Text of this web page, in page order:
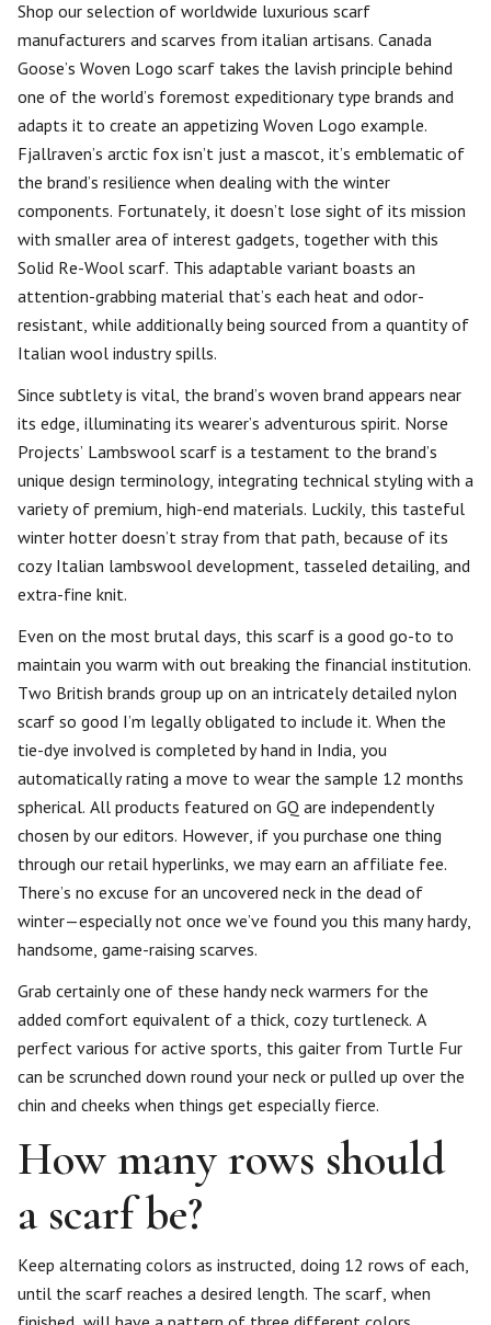
Shop our selection of worldwide luxurious scarf
manufacturers and scarves from italian artisans. Canada
Goose’s Woven Logo scarf takes the lavish principle behind
one of the world’s foremost expeditionary type brands and
adapts it to create an appetizing Woven Logo example.
Fjallraven’s arctic fox isn’t just a mascot, it’s emblematic of
the brand’s resilience when dealing with the winter
components. Fortunately, it doesn’t lose sight of its mission
with smaller area of interest gadgets, together with this
Solid Re-Wool scarf. This adaptable variant boasts an
attention-grabbing material that’s each heat and odor-
resistant, while additionally being sourced from a quantity of
Italian wool industry spills.
Since subtlety is vital, the brand’s woven brand appears near
its edge, illuminating its wearer’s adventurous spirit. Norse
Projects’ Lambswool scarf is a testament to the brand’s
unique design terminology, integrating technical styling with a
variety of premium, high-end materials. Luckily, this tasteful
winter hotter doesn’t stray from that path, because of its
cozy Italian lambswool development, tasseled detailing, and
extra-fine knit.
Even on the most brutal days, this scarf is a good go-to to
maintain you warm with out breaking the financial institution.
Two British brands group up on an intricately detailed nylon
scarf so good I’m legally obligated to include it. When the
tie-dye involved is completed by hand in India, you
automatically rating a move to wear the sample 12 months
spherical. All products featured on GQ are independently
chosen by our editors. However, if you purchase one thing
through our retail hyperlinks, we may earn an affiliate fee.
There’s no excuse for an uncovered neck in the dead of
winter—especially not once we’ve found you this many hardy,
handsome, game-raising scarves.
Grab certainly one of these handy neck warmers for the
added comfort equivalent of a thick, cozy turtleneck. A
perfect various for active sports, this gaiter from Turtle Fur
can be scrunched down round your neck or pulled up over the
chin and cheeks when things get especially fierce.
How many rows should
a scarf be?
Keep alternating colors as instructed, doing 12 rows of each,
until the scarf reaches a desired length. The scarf, when